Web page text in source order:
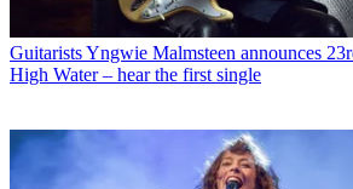
GuitaristsYngwie Malmsteen announces
High Water – hear the first single